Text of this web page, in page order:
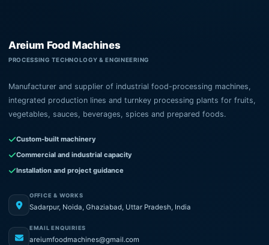
Areium Food Machines
PROCESSING TECHNOLOGY & ENGINEERING
Manufacturer and supplier of industrial food-processing machines,
integrated production lines and turnkey processing plants for fruits,
vegetables, sauces, beverages, spices and prepared foods.
Custom-built machinery
Commercial and industrial capacity
Installation and project guidance
OFFICE & WORKS
Sadarpur, Noida, Ghaziabad, Uttar Pradesh, India
EMAIL ENQUIRIES
areiumfoodmachines@gmail.com